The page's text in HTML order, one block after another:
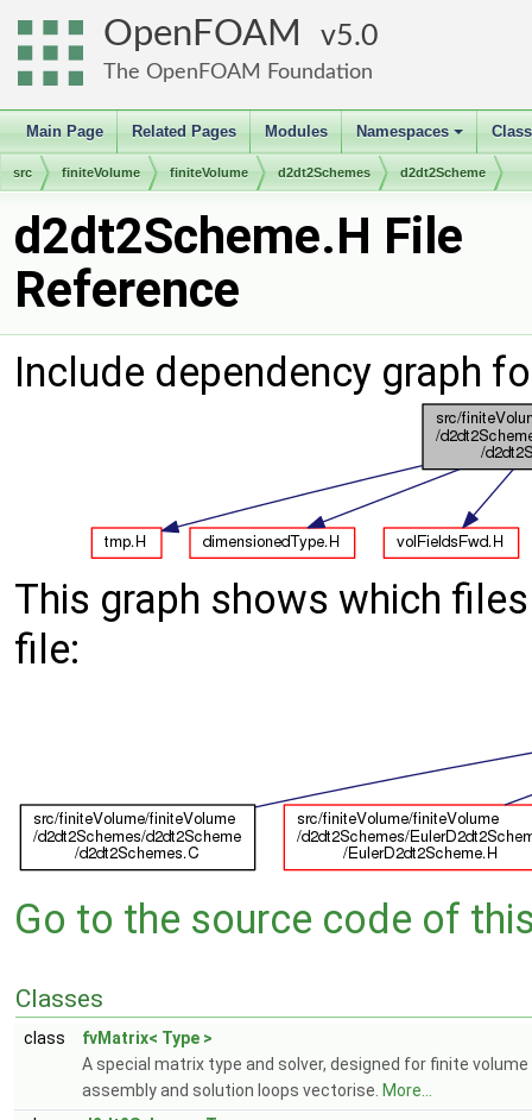
OpenFOAM 5.0
The OpenFOAM Foundation
Main Page Related Pages Modules
+
Namespaces
src finiteVolume finiteVolume d2dt2Schemes d2dt2Scheme
d2dt2Scheme.H File
Reference
Include dependency graph
This graph shows which
file:
Go to the source code of
Classes
class
fvMatrix< Type >
A special matrix type and solver, designed for finite
assembly and solution loops vectorise. More...